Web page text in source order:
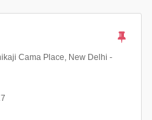
Cama Place, New Delhi -